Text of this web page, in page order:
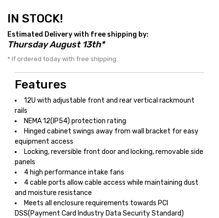
IN STOCK!
Estimated Delivery with free shipping by:
Thursday August 13th*
* If ordered today with free shipping.
Features
12U with adjustable front and rear vertical rackmount
rails
NEMA 12(IP54) protection rating
Hinged cabinet swings away from wall bracket for easy
equipment access
Locking, reversible front door and locking, removable side
panels
4 high performance intake fans
4 cable ports allow cable access while maintaining dust
and moisture resistance
Meets all enclosure requirements towards PCI
DSS(Payment Card Industry Data Security Standard)